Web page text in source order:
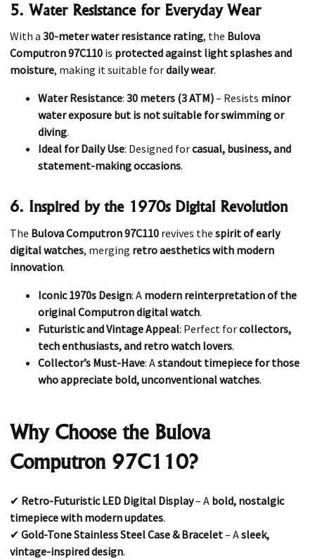
5. Water Resistance for Everyday Wear
With a 30-meter water resistance rating, the Bulova
Computron 97C110 is protected against light splashes and
moisture, making it suitable fordaily wear.
Water Resistance: 30 meters (3 ATM)– Resists minor
water exposure but is not suitable for swimming or
diving.
Ideal for Daily Use: Designed forcasual, business, and
statement-making occasions.
6. Inspired by the 1970s Digital Revolution
The Bulova Computron 97C110 revives the spirit of early
digital watches, merging retro aesthetics with modern
innovation.
Iconic 1970s Design: A modern reinterpretation of the
original Computron digital watch.
Futuristic and Vintage Appeal: Perfect forcollectors,
tech enthusiasts, and retro watch lovers.
Collector’s Must-Have: Astandout timepiece for those
who appreciate bold, unconventional watches.
Why Choose the Bulova
Computron 97C110?
✔ Retro-Futuristic LED Digital Display– A bold, nostalgic
timepiece with modern updates.
✔ Gold-Tone Stainless Steel Case & Bracelet– Asleek,
vintage-inspired design.